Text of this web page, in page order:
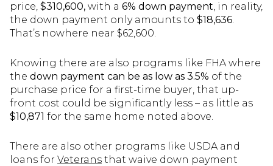
price, $310,600, with a 6% down payment, in reality,
the down payment only amounts to $18,636.
That’s nowhere near $62,600.
Knowing there are also programs like FHA where
the down payment can be as low as 3.5% of the
purchase price for a first-time buyer, that up-
front cost could be significantly less – as little as
$10,871 for the same home noted above.
There are also other programs like USDA and
loans for Veterans that waive down payment